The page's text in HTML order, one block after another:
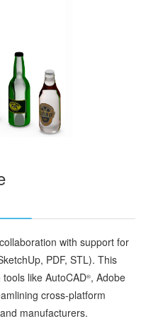
with support for
PDF, STL). This
like AutoCAD®, Adobe
cross-platform
manufacturers.